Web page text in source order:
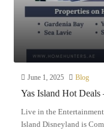
June 1, 2025 Blog
Yas Island Hot Deals
Live in the
Island Disneyland is